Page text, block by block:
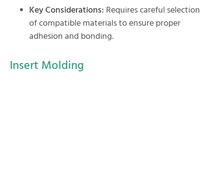
Key Considerations: Requires careful selection
of compatible materials to ensure proper
adhesion and bonding.
Insert Molding